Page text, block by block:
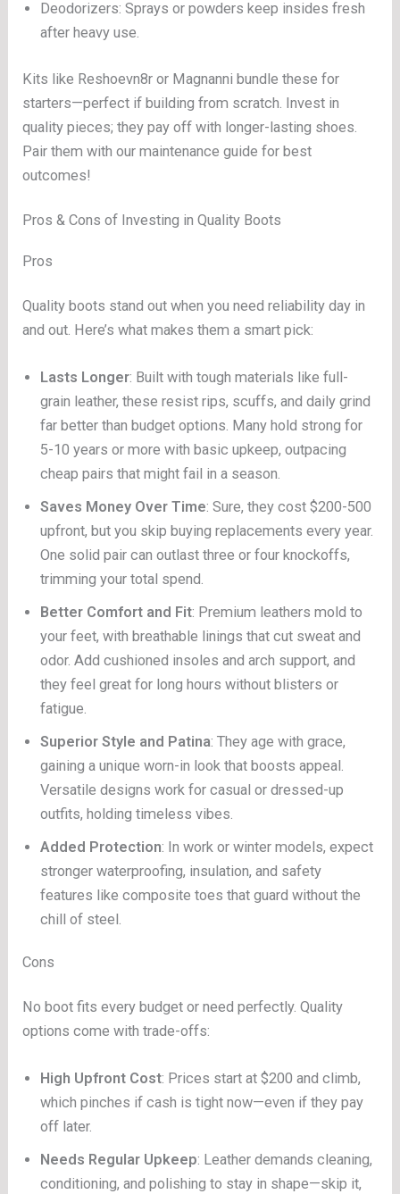
Deodorizers: Sprays or powders keep insides fresh
after heavy use.
Kits like Reshoevn8r or Magnanni bundle these for
starters—perfect if building from scratch. Invest in
quality pieces; they pay off with longer-lasting shoes.
Pair them with our maintenance guide for best
outcomes!
Pros & Cons of Investing in Quality Boots
Pros
Quality boots stand out when you need reliability day in
and out. Here’s what makes them a smart pick:
Lasts Longer: Built with tough materials like full-
grain leather, these resist rips, scuffs, and daily grind
far better than budget options. Many hold strong for
5-10 years or more with basic upkeep, outpacing
cheap pairs that might fail in a season.
Saves Money Over Time: Sure, they cost $200-500
upfront, but you skip buying replacements every year.
One solid pair can outlast three or four knockoffs,
trimming your total spend.
Better Comfort and Fit: Premium leathers mold to
your feet, with breathable linings that cut sweat and
odor. Add cushioned insoles and arch support, and
they feel great for long hours without blisters or
fatigue.
Superior Style and Patina: They age with grace,
gaining a unique worn-in look that boosts appeal.
Versatile designs work for casual or dressed-up
outfits, holding timeless vibes.
Added Protection: In work or winter models, expect
stronger waterproofing, insulation, and safety
features like composite toes that guard without the
chill of steel.
Cons
No boot fits every budget or need perfectly. Quality
options come with trade-offs:
High Upfront Cost: Prices start at $200 and climb,
which pinches if cash is tight now—even if they pay
off later.
Needs Regular Upkeep: Leather demands cleaning,
conditioning, and polishing to stay in shape—skip it,